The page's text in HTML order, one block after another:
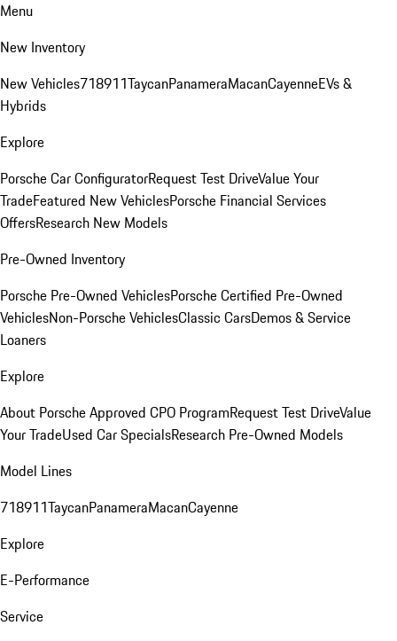
Menu
New Inventory
New Vehicles718911TaycanPanameraMacanCayenneEVs &
Hybrids
Explore
Porsche Car ConfiguratorRequest Test DriveValue Your
TradeFeatured New VehiclesPorsche Financial Services
OffersResearch New Models
Pre-Owned Inventory
Porsche Pre-Owned VehiclesPorsche Certified Pre-Owned
VehiclesNon-Porsche VehiclesClassic CarsDemos & Service
Loaners
Explore
About Porsche Approved CPO ProgramRequest Test DriveValue
Your TradeUsed Car SpecialsResearch Pre-Owned Models
Model Lines
718911TaycanPanameraMacanCayenne
Explore
E-Performance
Service